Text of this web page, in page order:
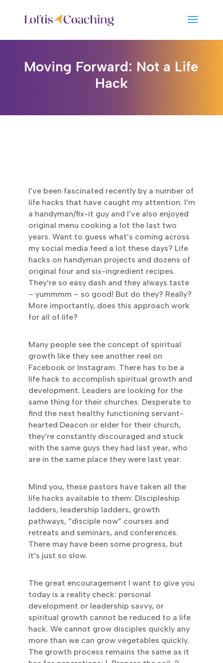
Moving Forward: Not a Life
Hack
I’ve been fascinated recently by a number of
life hacks that have caught my attention. I’m
a handyman/fix-it guy and I’ve also enjoyed
original menu cooking a lot the last two
years. Want to guess what’s coming across
my social media feed a lot these days? Life
hacks on handyman projects and dozens of
original four and six-ingredient recipes.
They’re so easy dash and they always taste
– yummmm – so good! But do they? Really?
More importantly, does this approach work
for all of life?
Many people see the concept of spiritual
growth like they see another reel on
Facebook or Instagram. There has to be a
life hack to accomplish spiritual growth and
development. Leaders are looking for the
same thing for their churches. Desperate to
find the next healthy functioning servant-
hearted Deacon or elder for their church,
they’re constantly discouraged and stuck
with the same guys they had last year, who
are in the same place they were last year.
Mind you, these pastors have taken all the
life hacks available to them: Discipleship
ladders, leadership ladders, growth
pathways, “disciple now” courses and
retreats and seminars, and conferences.
There may have been some progress, but
it’s just so slow.
The great encouragement I want to give you
today is a reality check: personal
development or leadership savvy, or
spiritual growth cannot be reduced to a life
hack. We cannot grow disciples quickly any
more than we can grow vegetables quickly.
The growth process remains the same as it